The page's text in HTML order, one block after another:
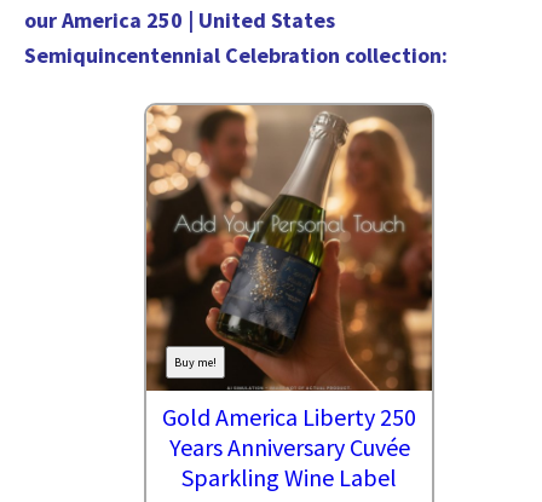
ourAmerica 250 | United States
Semiquincentennial Celebration collection:
Buy me!
Gold America Liberty 250
Years Anniversary Cuvée
Sparkling Wine Label